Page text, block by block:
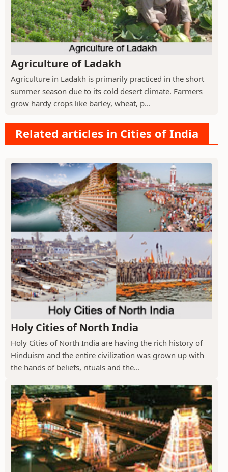
Agriculture of Ladakh
Agriculture in Ladakh is primarily practiced in the short
summer season due to its cold desert climate. Farmers
grow hardy crops like barley, wheat, p...
Related articles in Cities of India
Holy Cities of North India
Holy Cities of North India are having the rich history of
Hinduism and the entire civilization was grown up with
the hands of beliefs, rituals and the...